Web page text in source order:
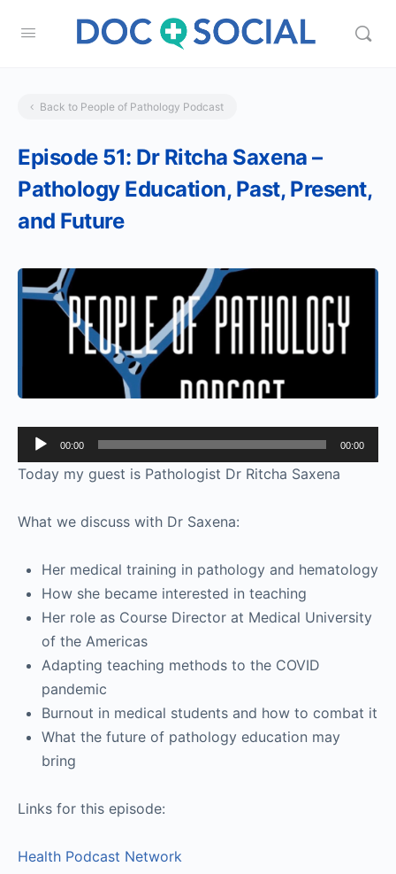
Back to People of Pathology Podcast
Episode 51: Dr Ritcha Saxena –
Pathology Education, Past, Present,
and Future
Audio
Player
00:00 00:00
Today my guest is Pathologist Dr Ritcha Saxena
What we discuss with Dr Saxena:
Her medical training in pathology and hematology
How she became interested in teaching
Her role as Course Director at Medical University
of the Americas
Adapting teaching methods to the COVID
pandemic
Burnout in medical students and how to combat it
What the future of pathology education may
bring
Links for this episode:
Health Podcast Network